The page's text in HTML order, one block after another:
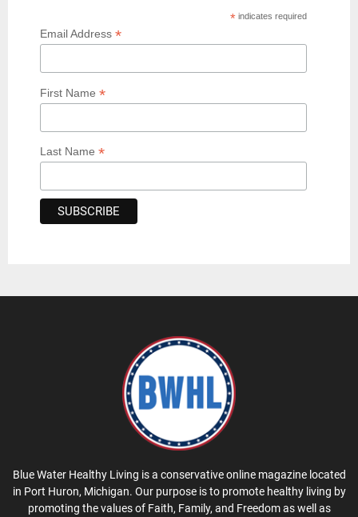
* indicates required
Email Address *
First Name *
Last Name *
Blue Water Healthy Living is a conservative online magazine located
in Port Huron, Michigan. Our purpose is to promote healthy living by
promoting the values of Faith, Family, and Freedom as well as